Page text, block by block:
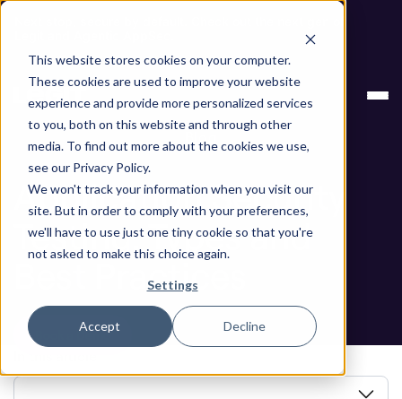
This website stores cookies on your computer.
These cookies are used to improve your website
experience and provide more personalized services
to you, both on this website and through other
media. To find out more about the cookies we use,
see our Privacy Policy.
We won't track your information when you visit our
site. But in order to comply with your preferences,
we'll have to use just one tiny cookie so that you're
not asked to make this choice again.
Settings
Accept Decline
Blog
Application Security Testing: Types and Best
Practices
Application Security
Testing: Types and
Best Practices
Book a Demo